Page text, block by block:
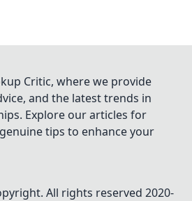
Critic, where we provide
and the latest trends in
Explore our articles for
tips to enhance your
All rights reserved 2020-